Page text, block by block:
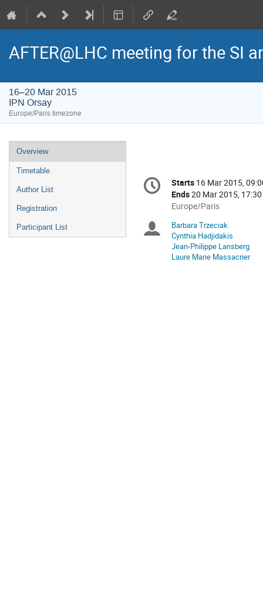
AFTER@LHC meeting for the SI
16–20 Mar 2015
IPN Orsay
Europe/Paris timezone
Event
menu
Overview
Timetable
Author List
Registration
Participant List
Conference
information
Date/Time
Starts 16 Mar 2015,
Ends20 Mar 2015, 17:30
All
are
in
Europe/Paris
Europe/Paris
Chairpersons
Barbara Trzeciak
Cynthia Hadjidakis
Jean-Philippe Lansberg
Laure Marie Massacrier